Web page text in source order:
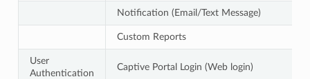
Notification (Email/Text Message)
Custom Reports
User
Authentication
Captive Portal Login (Web login)